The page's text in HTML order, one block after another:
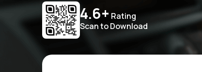
4.6+ Rating
Scan to Download